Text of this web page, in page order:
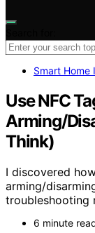
Smart Home
Use NFC
Arming/
Think)
I discovered
arming/
troubleshooting
6 minute